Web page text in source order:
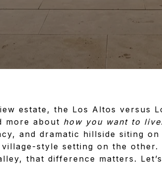
estate, the Los Altos versus
more about how you want to live
and dramatic hillside siting
style setting on the
that difference matters.